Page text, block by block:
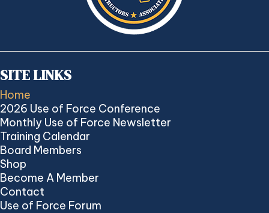
SITE LINKS
Home
2026 Use of Force Conference
Monthly Use of Force Newsletter
Training Calendar
Board Members
Shop
Become A Member
Contact
Use of Force Forum